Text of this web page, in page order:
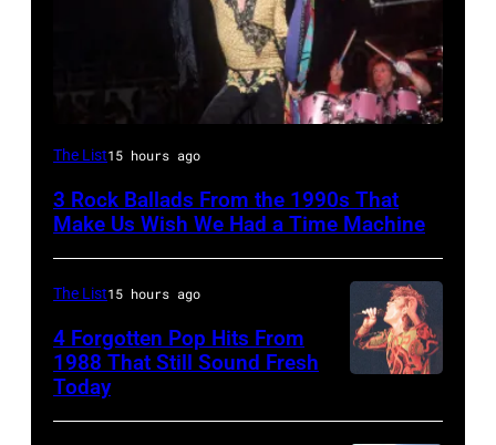
DETROIT,
–
5:
lead
singer
The List15 hours ago
3 Rock Ballads From the 1990s That
Make Us Wish We Had a Time Machine
Le
The List15 hours ago
4 Forgotten Pop Hits From
1988 That Still Sound Fresh
Today